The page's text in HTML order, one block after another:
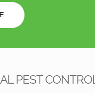
PEST